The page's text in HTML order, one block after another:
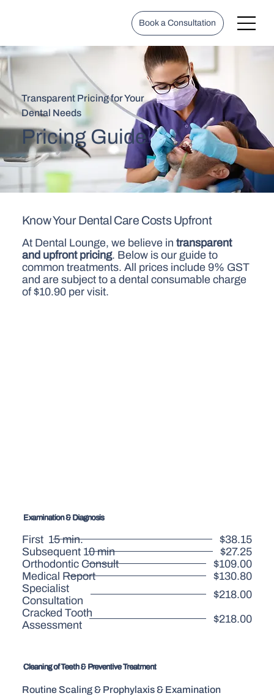
Book a Consultation
Know Your Dental Care Costs Upfront
At Dental Lounge, we believe in transparent
and upfront pricing. Below is our guide to
common treatments. All prices include 9% GST
and are subject to a dental consumable charge
of $10.90 per visit.
Cleaning of Teeth & Preventive Treatment
Routine Scaling & Prophylaxis & Examination
Examination & Diagnosis
First 15 min.
$38.15
Subsequent 10 min
$27.25
Orthodontic Consult
$109.00
Medical Report
$130.80
Specialist
Consultation
$218.00
Cracked Tooth
Assessment
$218.00
Transparent Pricing for Your
Dental Needs
Pricing Guide